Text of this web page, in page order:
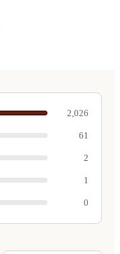
2,026
61
2
1
0